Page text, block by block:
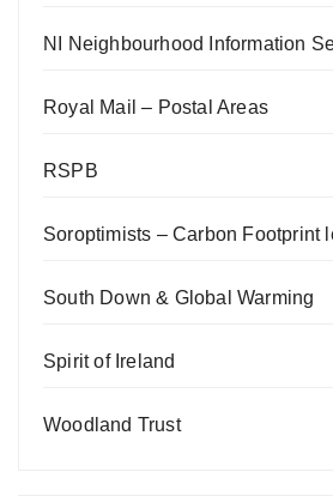
NI Neighbourhood Information
Royal Mail – Postal Areas
RSPB
Soroptimists – Carbon Footprint
South Down & Global Warming
Spirit of Ireland
Woodland Trust